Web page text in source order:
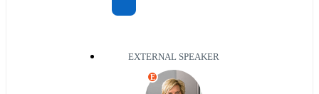
EXTERNAL SPEAKER
E